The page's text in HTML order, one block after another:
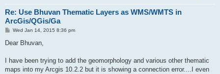
Re: Use Bhuvan Thematic Layers as WMS/WMTS in
ArcGis/QGis/Ga
P
s
Wed Jan 14, 2015 8:36 pm
Dear Bhuvan,
I have been trying to add the geomorphology and various other thematic
maps into my Arcgis 10.2.2 but it is showing a connection error....I even